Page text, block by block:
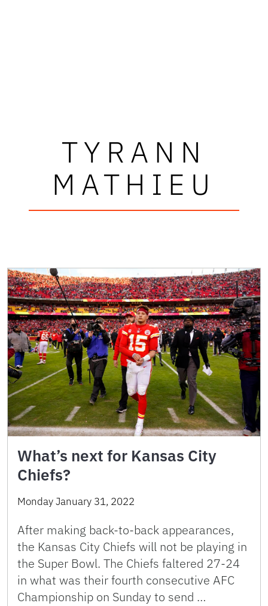
TYRANN
MATHIEU
What’s next for Kansas City
Chiefs?
Monday January 31, 2022
After making back-to-back appearances,
the Kansas City Chiefs will not be playing in
the Super Bowl. The Chiefs faltered 27-24
in what was their fourth consecutive AFC
Championship on Sunday to send …